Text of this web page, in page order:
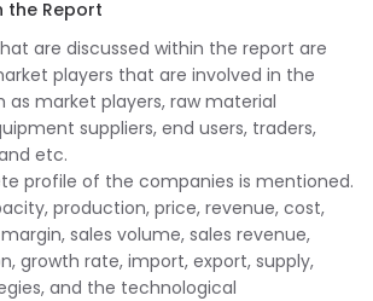
the Report
are discussed within the report are
players that are involved in the
as market players, raw material
suppliers, end users, traders,
etc.
profile of the companies is mentioned.
production, price, revenue, cost,
sales volume, sales revenue,
growth rate, import, export, supply,
and the technological